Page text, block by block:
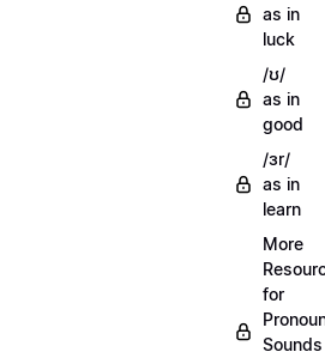
as in
luck
/ʊ/
as in
good
/ɜr/
as in
learn
More
for
Sounds